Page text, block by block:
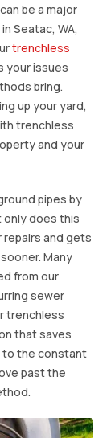
be a major
Seatac, WA,
trenchless
your issues
bring.
up your yard,
trenchless
and your
pipes by
only does this
repairs and gets
Many
from our
sewer
trenchless
that saves
to the constant
past the